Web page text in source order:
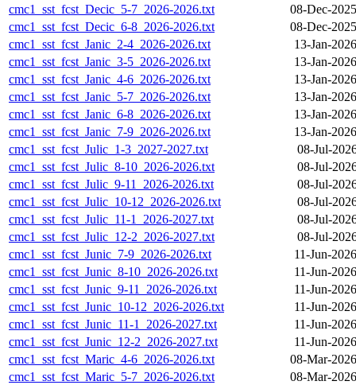
cmc1_sst_fcst_Decic_5-7_2026-2026.txt
08-Dec-
cmc1_sst_fcst_Decic_6-8_2026-2026.txt
08-Dec-
cmc1_sst_fcst_Janic_2-4_2026-2026.txt
13-Jan-
cmc1_sst_fcst_Janic_3-5_2026-2026.txt
13-Jan-
cmc1_sst_fcst_Janic_4-6_2026-2026.txt
13-Jan-
cmc1_sst_fcst_Janic_5-7_2026-2026.txt
13-Jan-
cmc1_sst_fcst_Janic_6-8_2026-2026.txt
13-Jan-
cmc1_sst_fcst_Janic_7-9_2026-2026.txt
13-Jan-
cmc1_sst_fcst_Julic_1-3_2027-2027.txt
08-Jul-
cmc1_sst_fcst_Julic_8-10_2026-2026.txt
08-Jul-
cmc1_sst_fcst_Julic_9-11_2026-2026.txt
08-Jul-
cmc1_sst_fcst_Julic_10-12_2026-2026.txt
08-Jul-
cmc1_sst_fcst_Julic_11-1_2026-2027.txt
08-Jul-
cmc1_sst_fcst_Julic_12-2_2026-2027.txt
08-Jul-
cmc1_sst_fcst_Junic_7-9_2026-2026.txt
11-Jun-
cmc1_sst_fcst_Junic_8-10_2026-2026.txt
11-Jun-
cmc1_sst_fcst_Junic_9-11_2026-2026.txt
11-Jun-
cmc1_sst_fcst_Junic_10-12_2026-2026.txt
11-Jun-
cmc1_sst_fcst_Junic_11-1_2026-2027.txt
11-Jun-
cmc1_sst_fcst_Junic_12-2_2026-2027.txt
11-Jun-
cmc1_sst_fcst_Maric_4-6_2026-2026.txt
08-Mar-
cmc1_sst_fcst_Maric_5-7_2026-2026.txt
08-Mar-